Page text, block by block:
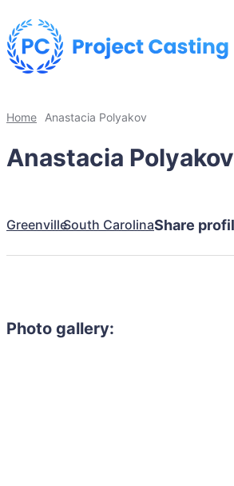
Home Anastacia Polyakov
Anastacia Polyakov
GreenvilleSouth CarolinaShare
Photo gallery: